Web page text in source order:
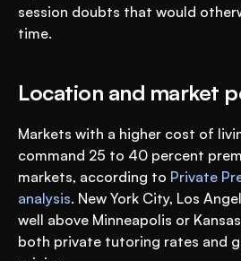
session doubts that would
time.
Location and market
Markets with a higher cost of
command 25 to 40 percent
markets, according to Private
analysis. New York City, Los
well above Minneapolis or
both private tutoring rates and